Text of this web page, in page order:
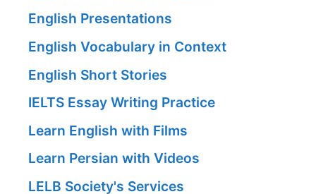
English Presentations
English Vocabulary in Context
English Short Stories
IELTS Essay Writing Practice
Learn English with Films
Learn Persian with Videos
LELB Society's Services